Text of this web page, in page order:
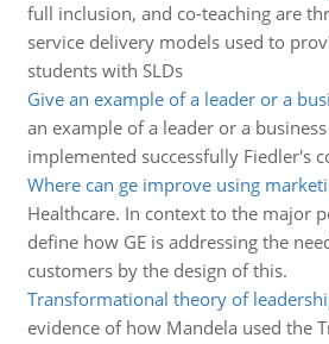
full inclusion, and co-teaching are
service delivery models used to
students with SLDs
Give an example of a leader or a
an example of a leader or a
implemented successfully Fiedler's
Where can ge improve using
Healthcare. In context to the major
define how GE is addressing the
customers by the design of this.
Transformational theory of
evidence of how Mandela used the